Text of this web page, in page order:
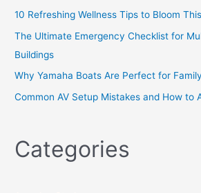
10 Refreshing Wellness Tips to Bloom
The Ultimate Emergency Checklist for
Buildings
Why Yamaha Boats Are Perfect for
Common AV Setup Mistakes and How to
Categories